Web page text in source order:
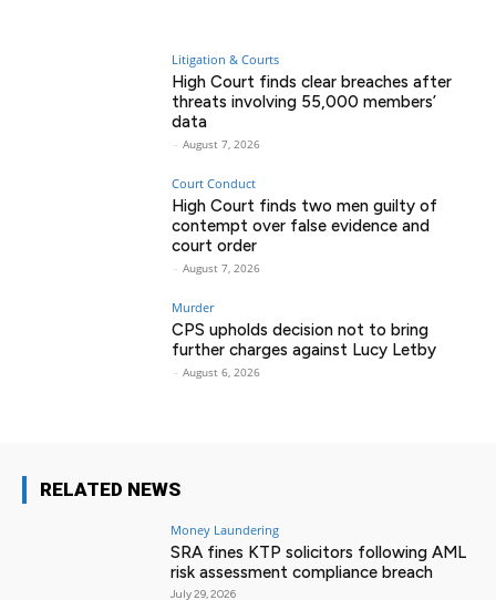
Litigation & Courts
High Court finds clear breaches after
threats involving 55,000 members’
data
- August 7, 2026
Court Conduct
High Court finds two men guilty of
contempt over false evidence and
court order
- August 7, 2026
Murder
CPS upholds decision not to bring
further charges against Lucy Letby
- August 6, 2026
RELATED NEWS
Money Laundering
SRA fines KTP solicitors following AML
risk assessment compliance breach
July 29, 2026